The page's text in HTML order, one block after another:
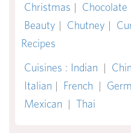
Christmas | Chocolate
Beauty | Chutney |
Recipes
Cuisines : Indian |
Italian | French |
Mexican | Thai